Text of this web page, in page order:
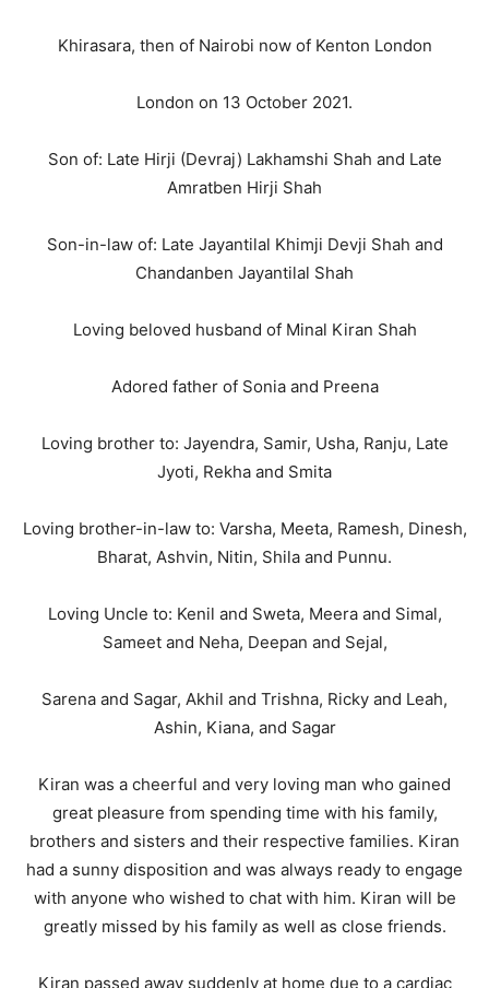
Khirasara, then of Nairobi now of Kenton London
London on 13 October 2021.
Son of: Late Hirji (Devraj) Lakhamshi Shah and Late
Amratben Hirji Shah
Son-in-law of: Late Jayantilal Khimji Devji Shah and
Chandanben Jayantilal Shah
Loving beloved husband of Minal Kiran Shah
Adored father of Sonia and Preena
Loving brother to: Jayendra, Samir, Usha, Ranju, Late
Jyoti, Rekha and Smita
Loving brother-in-law to: Varsha, Meeta, Ramesh, Dinesh,
Bharat, Ashvin, Nitin, Shila and Punnu.
Loving Uncle to: Kenil and Sweta, Meera and Simal,
Sameet and Neha, Deepan and Sejal,
Sarena and Sagar, Akhil and Trishna, Ricky and Leah,
Ashin, Kiana, and Sagar
Kiran was a cheerful and very loving man who gained
great pleasure from spending time with his family,
brothers and sisters and their respective families. Kiran
had a sunny disposition and was always ready to engage
with anyone who wished to chat with him. Kiran will be
greatly missed by his family as well as close friends.
Kiran passed away suddenly at home due to a cardiac